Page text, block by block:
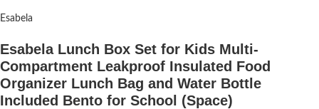
Esabela
Esabela Lunch Box Set for Kids Multi-
Compartment Leakproof Insulated Food
Organizer Lunch Bag and Water Bottle
Included Bento for School (Space)